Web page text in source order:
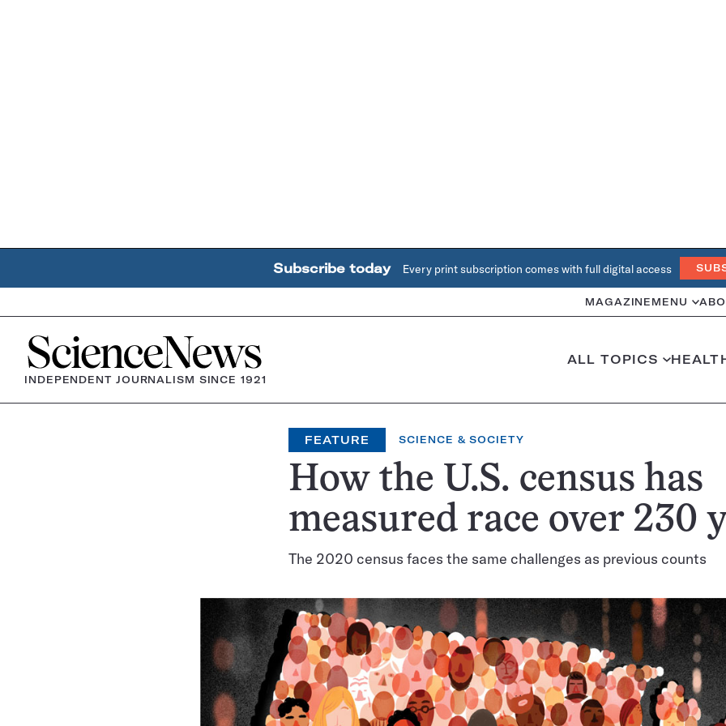
Subscribe today Every print subscription comes with full digital access
MAGAZINE MENU
Home
INDEPENDENT JOURNALISM SINCE 1921
ALL TOPICS
FEATURE SCIENCE & SOCIETY
How the U.S. census has
measured race over 230
The 2020 census faces the same challenges as previous counts